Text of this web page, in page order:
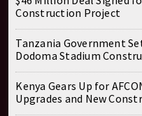
Construction Project
Tanzania Government
Dodoma Stadium
Kenya Gears Up for
Upgrades and New